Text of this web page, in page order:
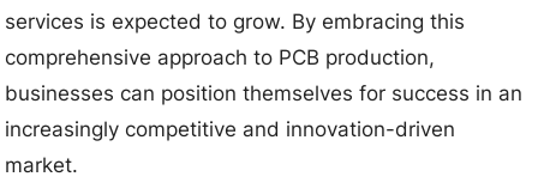
services is expected to grow. By embracing this
comprehensive approach to PCB production,
businesses can position themselves for success in an
increasingly competitive and innovation-driven
market.